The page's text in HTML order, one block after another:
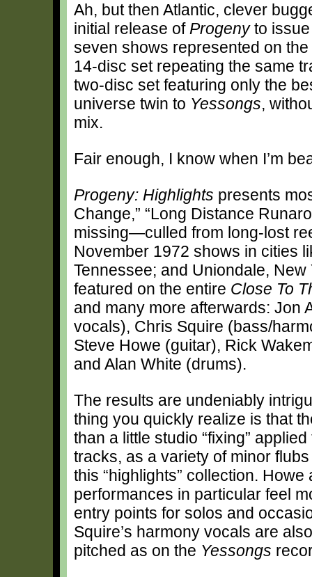
Ah, but then Atlantic, clever
initial release of Progenyto issue
seven shows represented on
14-disc set repeating the same
two-disc set featuring only the
universe twin to Yessongs,
mix.
Fair enough, I know when I’m
Progeny: Highlights presents
Change,” “Long Distance
missing—culled from long-lost
November 1972 shows in cities
Tennessee; and Uniondale,
featured on the entire Close To
and many more afterwards: Jon
vocals), Chris Squire (bass/
Steve Howe (guitar), Rick
and Alan White (drums).
The results are undeniably
thing you quickly realize is that
than a little studio “fixing”
tracks, as a variety of minor
this “highlights” collection. Howe
performances in particular feel
entry points for solos and
Squire’s harmony vocals are
pitched as on the Yessongs